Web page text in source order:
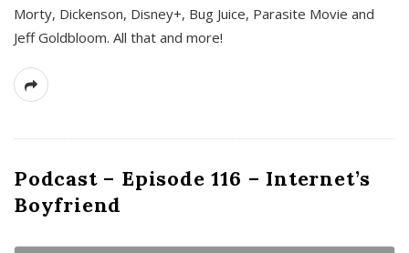
Morty, Dickenson, Disney+, Bug Juice, Parasite Movie and
Jeff Goldbloom. All that and more!
Podcast – Episode 116 – Internet’s
Boyfriend